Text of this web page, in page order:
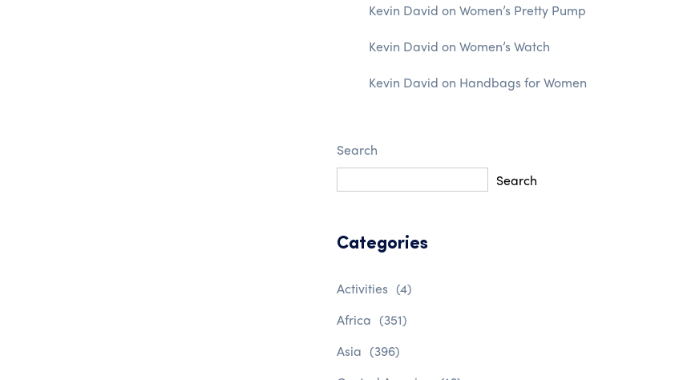
Kevin David on Women’s Pretty Pump
Kevin David on Women’s Watch
Kevin David on Handbags for Women
Search
Search
Categories
Activities (4)
Africa (351)
Asia (396)